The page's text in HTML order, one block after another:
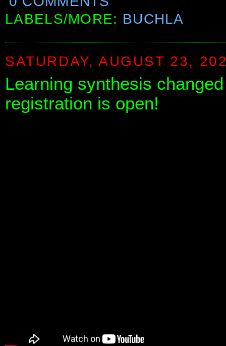
LABELS/MORE: BUCHLA
SATURDAY, AUGUST 23,
Learning synthesis
registration is open!